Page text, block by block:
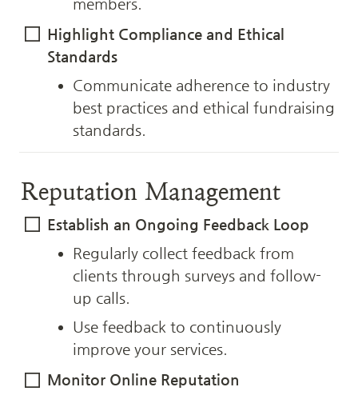
Highlight Compliance and Ethical
Standards
Communicate adherence to industry
best practices and ethical fundraising
standards.
Reputation Management
Establish an Ongoing Feedback Loop
Regularly collect feedback from
clients through surveys and follow-
up calls.
Use feedback to continuously
improve your services.
Monitor Online Reputation